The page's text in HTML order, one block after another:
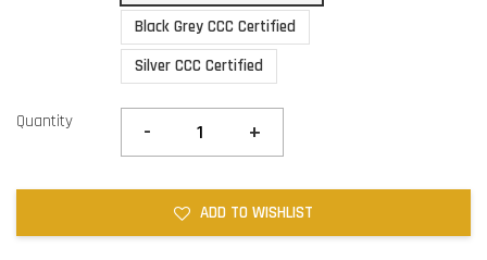
Black Grey CCC Certified
Silver CCC Certified
Quantity - +
ADD TO WISHLIST